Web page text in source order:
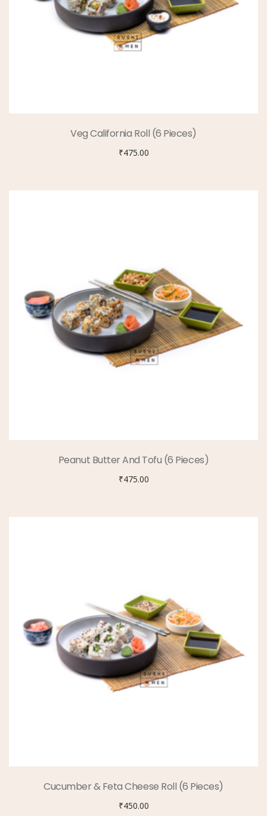
Veg California Roll (6 Pieces)
₹475.00
Peanut Butter And Tofu (6 Pieces)
₹475.00
Cucumber & Feta Cheese Roll (6 Pieces)
₹450.00